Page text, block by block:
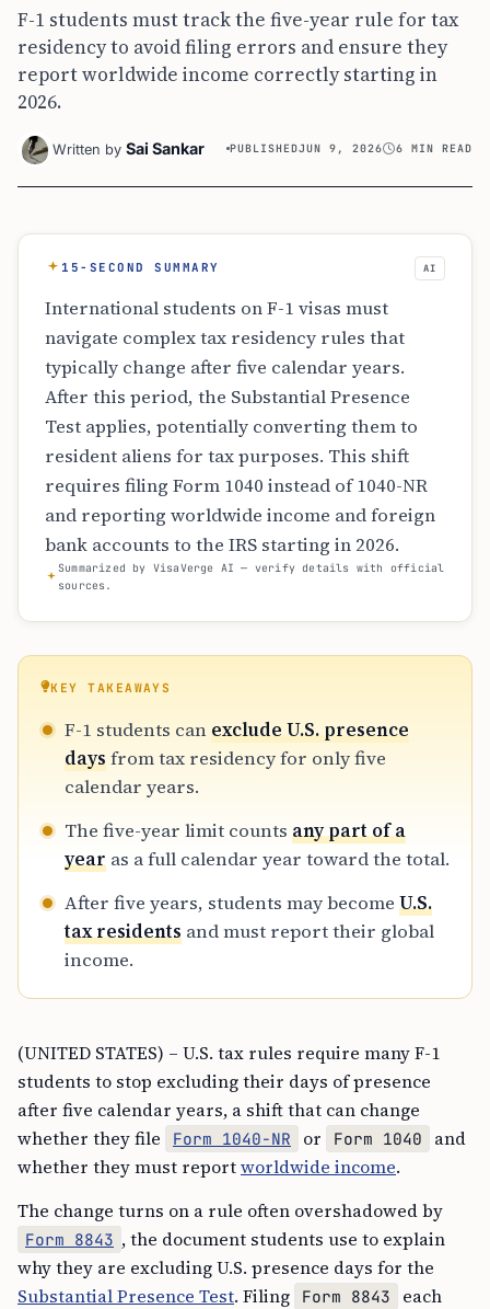
F-1 students must track the five-year rule for tax
residency to avoid filing errors and ensure they
report worldwide income correctly starting in
2026.
Written by Sai Sankar PUBLISHEDJUN 9, 2026 6 MIN READ
15-SECOND SUMMARY AI
International students on F-1 visas must
navigate complex tax residency rules that
typically change after five calendar years.
After this period, the Substantial Presence
Test applies, potentially converting them to
resident aliens for tax purposes. This shift
requires filing Form 1040 instead of 1040-NR
and reporting worldwide income and foreign
bank accounts to the IRS starting in 2026.
Summarized by VisaVerge AI — verify details with official
sources.
KEY TAKEAWAYS
F-1 students can exclude U.S. presence
daysfrom tax residency for only five
calendar years.
The five-year limit counts any part of a
year as a full calendar year toward the total.
After five years, students may become U.S.
tax residents and must report their global
income.
(UNITED STATES) – U.S. tax rules require many F-1
students to stop excluding their days of presence
after five calendar years, a shift that can change
whether they file
Form 1040-NR or Form 1040
and
whether they must reportworldwide income.
The change turns on a rule often overshadowed by
Form 8843 , the document students use to explain
why they are excluding U.S. presence days for the
Substantial Presence Test. Filing Form 8843
each